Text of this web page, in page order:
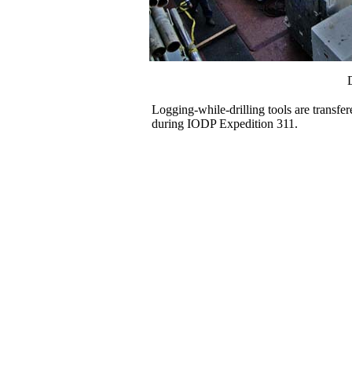
Logging-while-drilling tools are
during IODP Expedition 311.